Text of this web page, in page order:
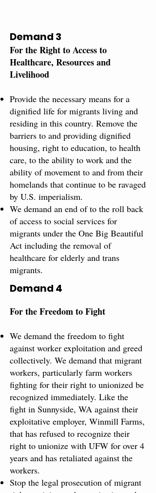
Demand 3
For the Right to Access to
Healthcare, Resources ​and ​​
Livelihood​
Provide the necessary means for a
dignified life for migrants living and
residing in this country. Remove the
barriers to and providing dignified
housing, right to education, to health
care, to the ability to work and the
ability of movement to and from their
homelands that continue to be ravaged
by U.S. imperialism.
We demand an end of to the roll back
of access to social services for
migrants under the One Big Beautiful
Act including the removal of
healthcare for elderly and trans
migrants.
Demand 4
For the Freedom to Fight​
We demand the freedom to fight
against worker exploitation and greed
collectively. We demand that migrant
workers, particularly farm workers
fighting for their right to unionized be
recognized immediately. Like the
fight in Sunnyside, WA against their
exploitative employer, Winmill Farms,
that has refused to recognize their
right to unionize with UFW for over 4
years and has retaliated against the
workers.
Stop the legal prosecution​ of ​migrant